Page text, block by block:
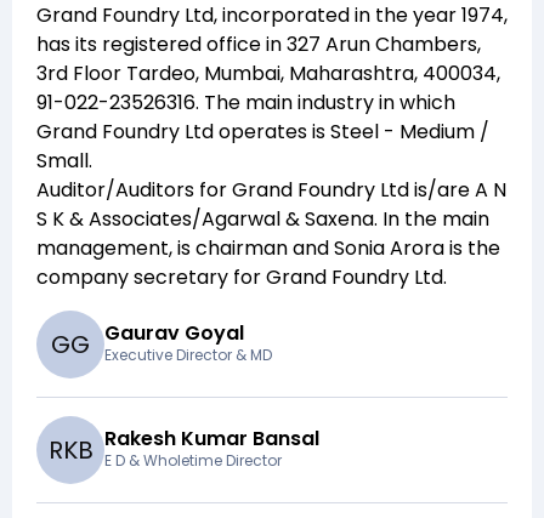
Grand Foundry Ltd, incorporated in the year1974,
has its registered office in327 Arun Chambers,
3rd Floor Tardeo, Mumbai, Maharashtra, 400034,
91-022-23526316. The main industry in which
Grand Foundry Ltdoperates isSteel - Medium /
Small.
Auditor/Auditors forGrand Foundry Ltdis/areA N
S K & Associates/Agarwal & Saxena. In the main
management,is chairman andSonia Arorais the
company secretary forGrand Foundry Ltd.
GG Gaurav Goyal
Executive Director & MD
RKB Rakesh Kumar Bansal
E D & Wholetime Director